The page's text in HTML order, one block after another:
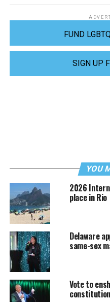
FUND
SIGN UP
YOU
2026
place in Rio
Delaware
same-sex
Vote to